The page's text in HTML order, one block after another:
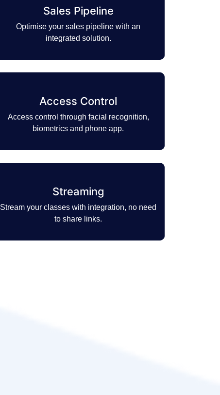
Sales Pipeline
Optimise your sales pipeline with an
integrated solution.
Access Control
Access control through facial recognition,
biometrics and phone app.
Streaming
Stream your classes with integration, no need
to share links.